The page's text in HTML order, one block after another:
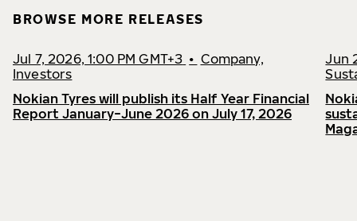
BROWSE MORE RELEASES
Jul 7, 2026, 1:00 PM GMT+3 • Company,
Investors
Nokian Tyres will publish its Half Year Financial
Report January−June 2026 on July 17, 2026
Jun